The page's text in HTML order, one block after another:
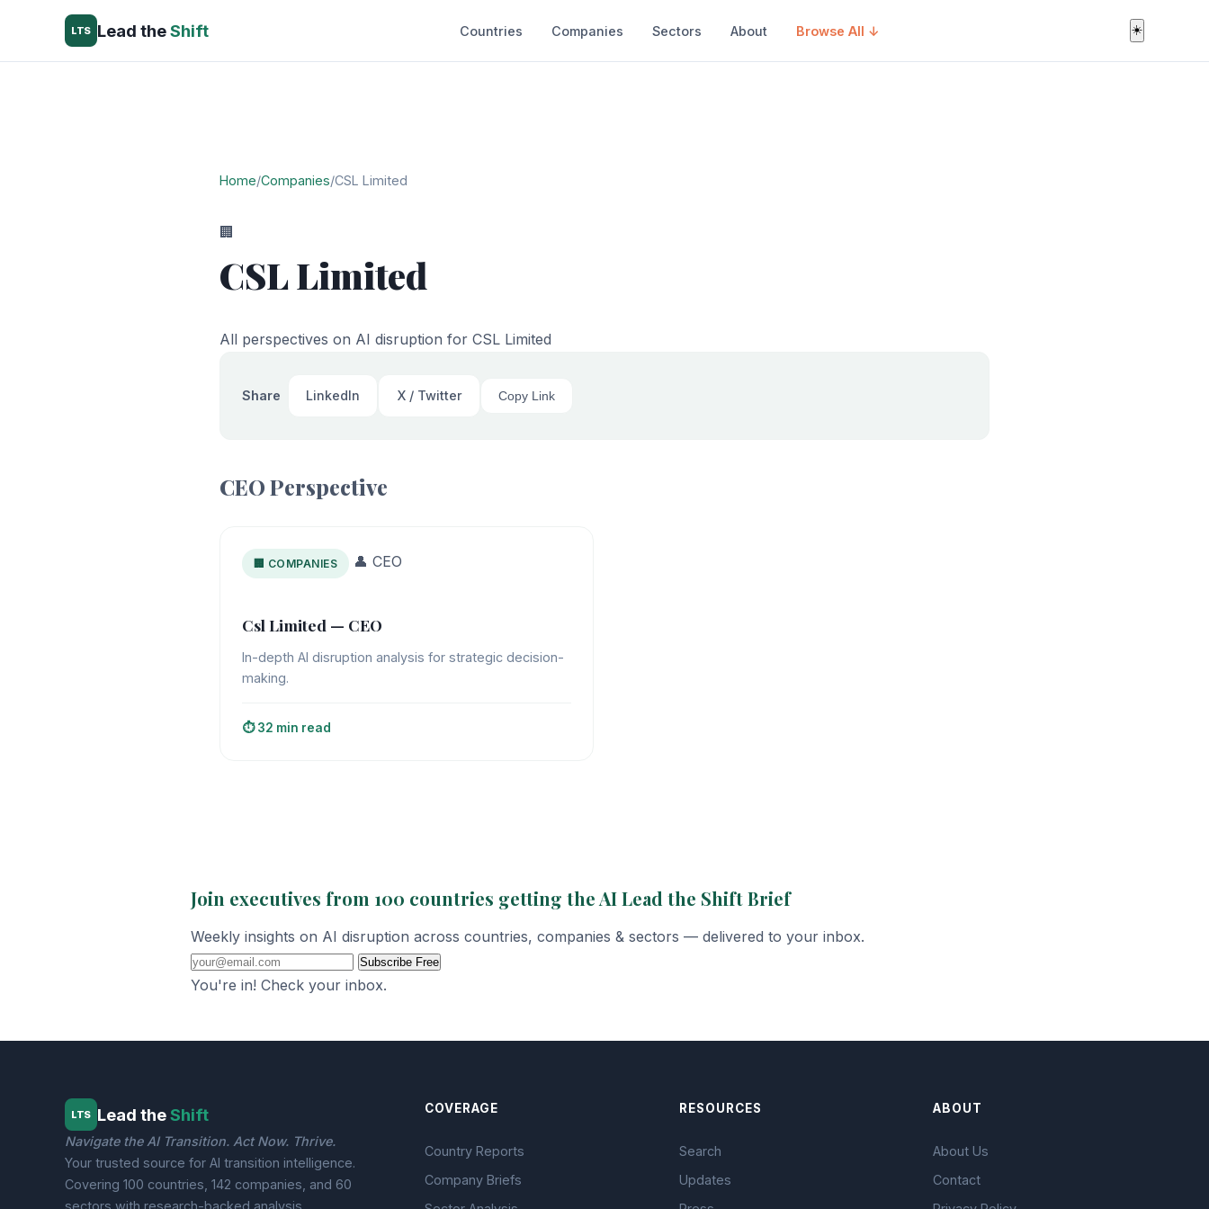
LTS Lead theShift Countries Companies Sectors About Browse All ↓ ☀️
Home/Companies/CSL Limited
🏢
CSL Limited
All perspectives on AI disruption for CSL Limited
Share LinkedIn X / Twitter Copy Link
CEO Perspective
🏢 COMPANIES 👤 CEO
Csl Limited — CEO
In-depth AI disruption analysis for strategic decision-
making.
⏱️ 32 min read
Join executives from 100 countries getting the AI Lead the Shift Brief
Weekly insights on AI disruption across countries, companies & sectors — delivered to your inbox.
Subscribe Free
You're in! Check your inbox.
LTS Lead theShift
Navigate the AI Transition. Act Now. Thrive.
Your trusted source for AI transition intelligence.
Covering 100 countries, 142 companies, and 60
COVERAGE
Country Reports
Company Briefs
RESOURCES
Search
Updates
ABOUT
About Us
Contact